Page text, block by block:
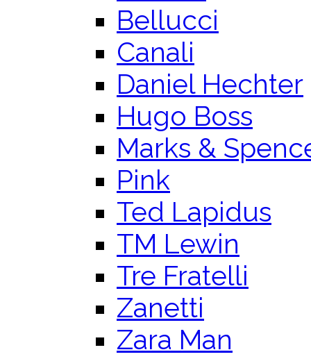
Bellucci
Canali
Daniel Hechter
Hugo Boss
Marks &
Pink
Ted Lapidus
TM Lewin
Tre Fratelli
Zanetti
Zara Man